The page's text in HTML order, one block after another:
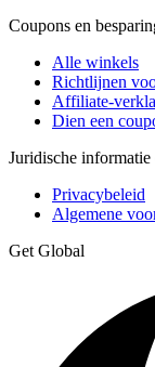
Coupons en
Alle winkels
Richtlijnen
Affiliate-
Dien een
Juridische informatie
Privacybeleid
Algemene
Get Global